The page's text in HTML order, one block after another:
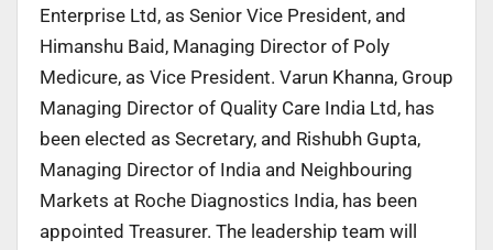
Enterprise Ltd, as Senior Vice President, and
Himanshu Baid, Managing Director of Poly
Medicure, as Vice President. Varun Khanna, Group
Managing Director of Quality Care India Ltd, has
been elected as Secretary, and Rishubh Gupta,
Managing Director of India and Neighbouring
Markets at Roche Diagnostics India, has been
appointed Treasurer. The leadership team will